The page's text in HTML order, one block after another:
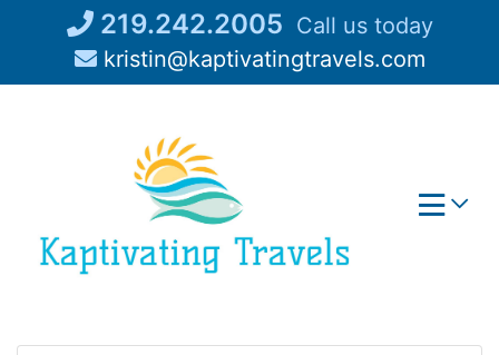
219.242.2005 Call us today
kristin@kaptivatingtravels.com